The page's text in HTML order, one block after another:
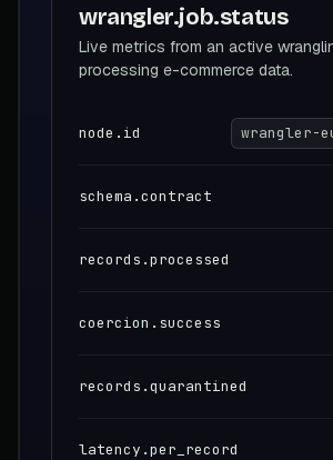
wrangler.job.status
Live metrics from an active
processing e-commerce data.
node.id wrangler-
schema.contract
records.processed
coercion.success
records.quarantined
latency.per_record